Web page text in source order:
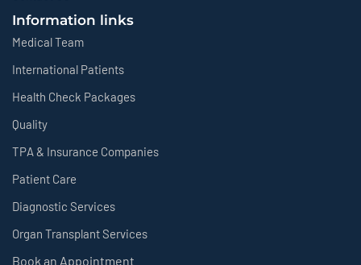
Information links
Medical Team
International Patients
Health Check Packages
Quality
TPA & Insurance Companies
Patient Care
Diagnostic Services
Organ Transplant Services
Book an Appointment